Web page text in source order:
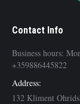
Contact Info
Business hours:
+359886445822
Address:
132 Kliment